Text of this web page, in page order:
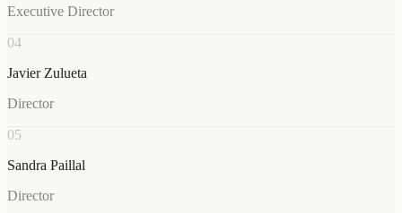
Executive Director
04
Javier Zulueta
Director
05
Sandra Paillal
Director